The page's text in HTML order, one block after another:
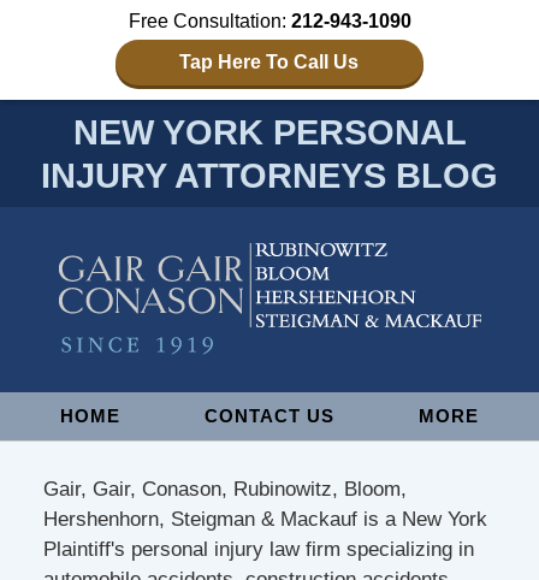
Free Consultation: 212-943-1090
Tap Here To Call Us
NEW YORK PERSONAL
INJURY ATTORNEYS BLOG
NavigationHOME CONTACT US MORE
Gair, Gair, Conason, Rubinowitz, Bloom,
Hershenhorn, Steigman & Mackauf is a New York
Plaintiff's personal injury law firm specializing in